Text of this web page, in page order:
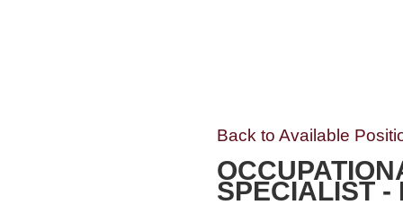
Back to Available
SPECIALIST -